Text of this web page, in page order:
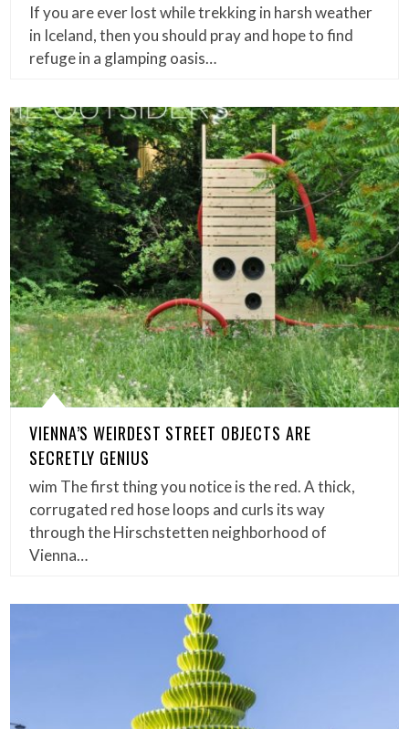
If you are ever lost while trekking in harsh weather
in Iceland, then you should pray and hope to find
refuge in a glamping oasis…
VIENNA’S WEIRDEST STREET OBJECTS ARE
SECRETLY GENIUS
wim The first thing you notice is the red. A thick,
corrugated red hose loops and curls its way
through the Hirschstetten neighborhood of
Vienna…